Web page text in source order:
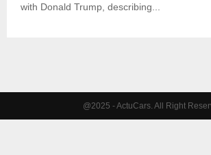
with Donald Trump, describing...
@2025 - ActuCars. All Right